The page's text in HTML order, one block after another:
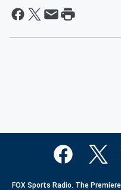
FOX Sports Radio. The